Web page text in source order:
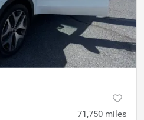
71,750 miles